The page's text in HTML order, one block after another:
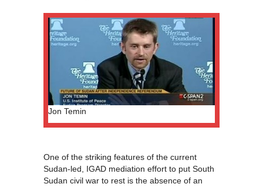
Jon Temin
One of the striking features of the current
Sudan-led, IGAD mediation effort to put South
Sudan civil war to rest is the absence of an